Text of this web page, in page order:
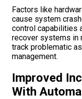
Factors like
cause system
control capabilities
recover systems in
track problematic
management.
Improved
With